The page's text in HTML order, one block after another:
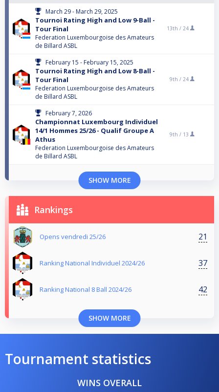
March 29 - March 29, 2025
Tournoi Rating High and Low 9-Ball -
Tour Final
Federation Luxembourgoise des Amateurs
de Billard ASBL
13th / 24
February 15 - February 15, 2025
Tournoi Rating High and Low 8-Ball -
Tour Final
Federation Luxembourgoise des Amateurs
de Billard ASBL
9th / 24
February 7, 2026
Championnat Luxembourg Individuel
14/1 Hommes 25/26 - Qualif Groupe A
Athus
Federation Luxembourgoise des Amateurs
de Billard ASBL
9th / 13
SHOW MORE
Rankings
Opens vendredi 25/26 21
Ranking National Individuel 2024/26 37
Ranking National 8 Ball 2024/26 42
SHOW MORE
Tournament statistics
WINS OVERALL